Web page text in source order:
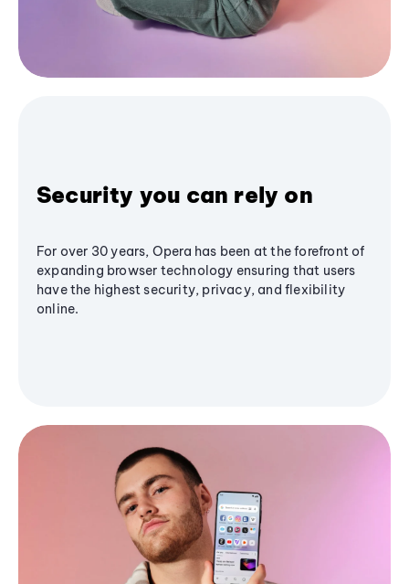
Security you can rely on
For over 30 years, Opera has been at the forefront of
expanding browser technology ensuring that users
have the highest security, privacy, and flexibility
online.